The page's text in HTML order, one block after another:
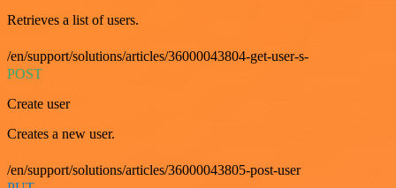
Retrieves a list of users.
/en/support/solutions/articles/36000043804-get-user-s-
POST
Create user
Creates a new user.
/en/support/solutions/articles/36000043805-post-user